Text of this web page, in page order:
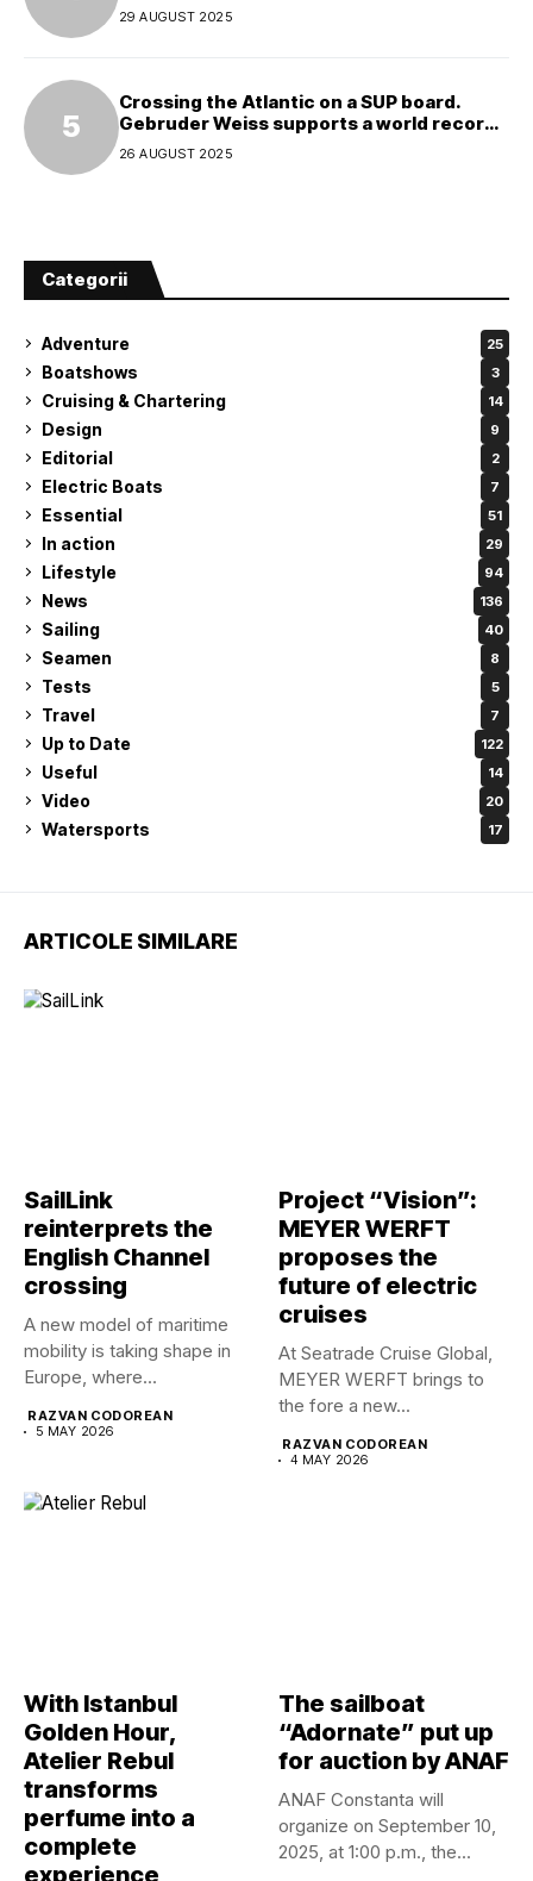
29 AUGUST 2025
Crossing the Atlantic on a SUP board.
Gebruder Weiss supports a world record
attempt
26 AUGUST 2025
Categorii
Adventure 25
Boatshows 3
Cruising & Chartering 14
Design 9
Editorial 2
Electric Boats 7
Essential 51
In action 29
Lifestyle 94
News 136
Sailing 40
Seamen 8
Tests 5
Travel 7
Up to Date 122
Useful 14
Video 20
Watersports 17
ARTICOLE SIMILARE
SailLink
reinterprets the
English Channel
crossing
A new model of maritime
mobility is taking shape in
Europe, where...
RAZVAN CODOREAN
5 MAY 2026
Project “Vision”:
MEYER WERFT
proposes the
future of electric
cruises
At Seatrade Cruise Global,
MEYER WERFT brings to
the fore a new...
RAZVAN CODOREAN
4 MAY 2026
With Istanbul
Golden Hour,
Atelier Rebul
transforms
perfume into a
complete
experience
The sailboat
“Adornate” put up
for auction by ANAF
ANAF Constanta will
organize on September 10,
2025, at 1:00 p.m., the...